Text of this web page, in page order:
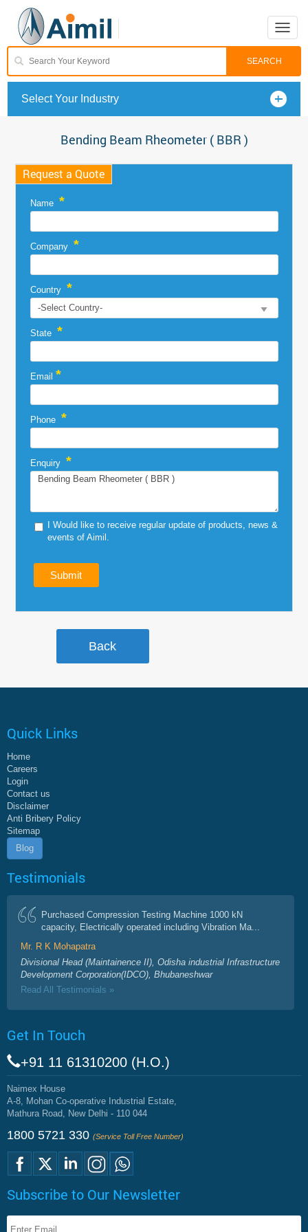
Toggle
Select Your Industry
Bending Beam Rheometer ( BBR )
Request a Quote
Name *
Company *
Country *
State *
Email *
Phone *
Enquiry *
I Would like to receive regular update of products, news &
events of Aimil.
Quick Links
Home
Careers
Login
Contact us
Disclaimer
Anti Bribery Policy
Sitemap
Blog
Testimonials
Purchased Compression Testing Machine 1000 kN
capacity, Electrically operated including Vibration Ma...
Mr. R K Mohapatra
Divisional Head (Maintainence II), Odisha industrial Infrastructure
Development Corporation(IDCO), Bhubaneshwar
Read All Testimonials »
Get In Touch
+91 11 61310200 (H.O.)
Naimex House
A-8, Mohan Co-operative Industrial Estate,
Mathura Road, New Delhi - 110 044
1800 5721 330 (Service Toll Free Number)
Subscribe to Our Newsletter